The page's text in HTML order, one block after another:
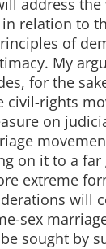
relation to
of
My
for the
civil-rights
on
on it to a far
extreme
will
sex
sought by